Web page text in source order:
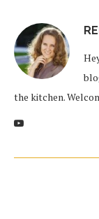
the kitchen.